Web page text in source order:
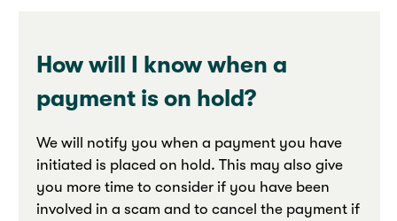
How will I know when a
payment is on hold?
We will notify you when a payment you have
initiated is placed on hold. This may also give
you more time to consider if you have been
involved in a scam and to cancel the payment if